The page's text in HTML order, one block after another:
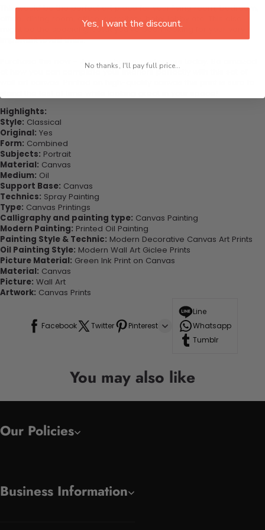
This would be the perfect art piece for your living room, bedroom,
office, dining room, office, dormitory, hotel lobby etc. This also
might be the special gift that you’ve been looking for your very
important loved ones.
Purchase this now - Join our happy customers today. Be amazed
at how you can complete your interiors perfectly with this set of
Highlights:
Style: Classical
Original: Yes
Form: Combined
Subjects: Portrait
Material: Canvas
Medium: Oil
Support Base: Canvas
Technics: Spray Painting
Type: Canvas Printings
Calligraphy and painting type: Canvas Painting
Modern Painting: Printed Oil Painting
Painting Style & Technic: Modern Decorative Canvas Art Prints
Oil Painting Style: Modern Wall Art Giclee Prints
Picture Material: Green Ink Print on Canvas
Material: Canvas
Picture: Wall Art
Artwork: Canvas Prints
Facebook Twitter Pinterest
Line
Whatsapp
Tumblr
You may also like
Our Policies
Business Information
Yes, I want the discount.
No thanks, I'll pay full price...